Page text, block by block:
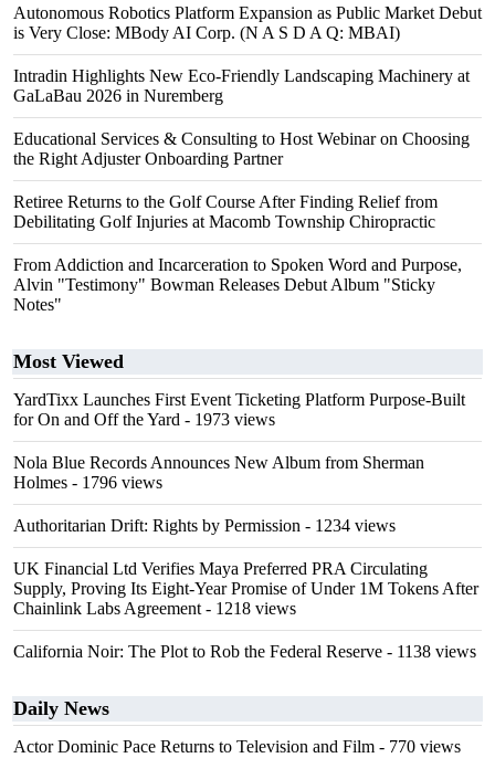
Autonomous Robotics Platform Expansion as Public Market Debut
is Very Close: MBody AI Corp. (N A S D A Q: MBAI)
Intradin Highlights New Eco-Friendly Landscaping Machinery at
GaLaBau 2026 in Nuremberg
Educational Services & Consulting to Host Webinar on Choosing
the Right Adjuster Onboarding Partner
Retiree Returns to the Golf Course After Finding Relief from
Debilitating Golf Injuries at Macomb Township Chiropractic
From Addiction and Incarceration to Spoken Word and Purpose,
Alvin "Testimony" Bowman Releases Debut Album "Sticky
Notes"
Most Viewed
YardTixx Launches First Event Ticketing Platform Purpose-Built
for On and Off the Yard - 1973 views
Nola Blue Records Announces New Album from Sherman
Holmes - 1796 views
Authoritarian Drift: Rights by Permission - 1234 views
UK Financial Ltd Verifies Maya Preferred PRA Circulating
Supply, Proving Its Eight-Year Promise of Under 1M Tokens After
Chainlink Labs Agreement - 1218 views
California Noir: The Plot to Rob the Federal Reserve - 1138 views
Daily News
Actor Dominic Pace Returns to Television and Film - 770 views